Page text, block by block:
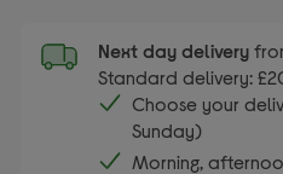
Next day delivery
Standard delivery:
Choose your
Sunday)
Morning,